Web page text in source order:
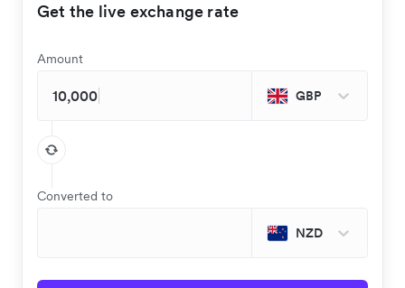
Get the live exchange rate
Amount
GBP
Converted to
NZD